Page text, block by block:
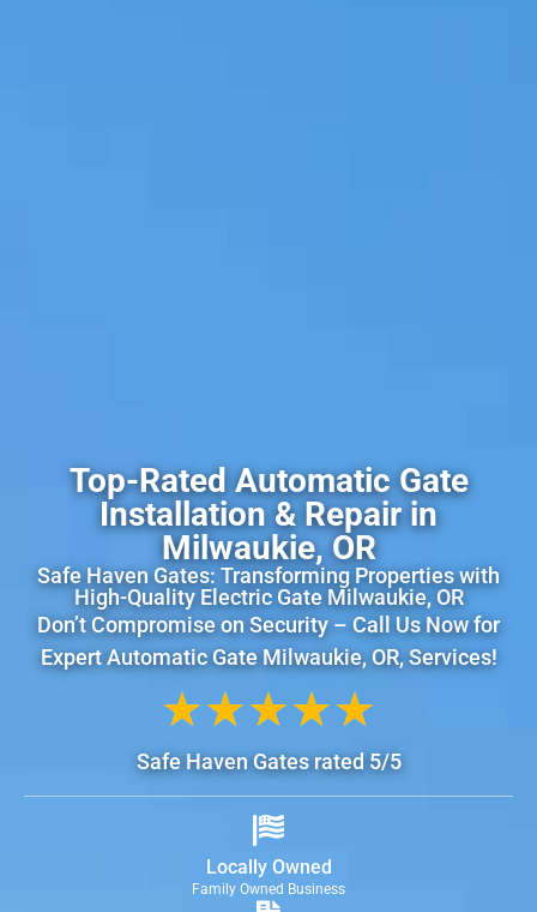
Top-Rated Automatic Gate
Installation & Repair in
Milwaukie, OR
Safe Haven Gates: Transforming Properties with
High-Quality Electric Gate Milwaukie, OR
Don’t Compromise on Security – Call Us Now for
Expert Automatic Gate Milwaukie, OR, Services!
★★★★★
Safe Haven Gates rated 5/5
Locally Owned
Family Owned Business